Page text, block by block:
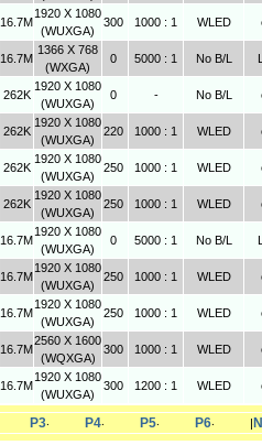
16.7M
1920 X 1080
(WUXGA)
300 1000 : 1 WLED
16.7M
1366 X 768
(WXGA)
0 5000 : 1 No B/L
262K
1920 X 1080
(WUXGA)
0 - No B/L
262K
1920 X 1080
(WUXGA)
220 1000 : 1 WLED
262K
1920 X 1080
(WUXGA)
250 1000 : 1 WLED
262K
1920 X 1080
(WUXGA)
250 1000 : 1 WLED
16.7M
1920 X 1080
(WUXGA)
0 5000 : 1 No B/L
16.7M
1920 X 1080
(WUXGA)
250 1000 : 1 WLED
16.7M
1920 X 1080
(WUXGA)
250 1000 : 1 WLED
16.7M
2560 X 1600
(WQXGA)
300 1000 : 1 WLED
16.7M
1920 X 1080
(WUXGA)
300 1200 : 1 WLED
P3‧ P4‧ P5‧ P6‧ |